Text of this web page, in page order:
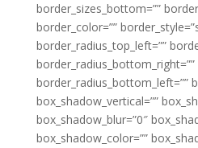
border_sizes_bottom=””
border_color=””
border_radius_top_left=””
border_radius_bottom_right=””
border_radius_bottom_left=””
box_shadow_vertical=””
box_shadow_blur=”0″
box_shadow_color=””